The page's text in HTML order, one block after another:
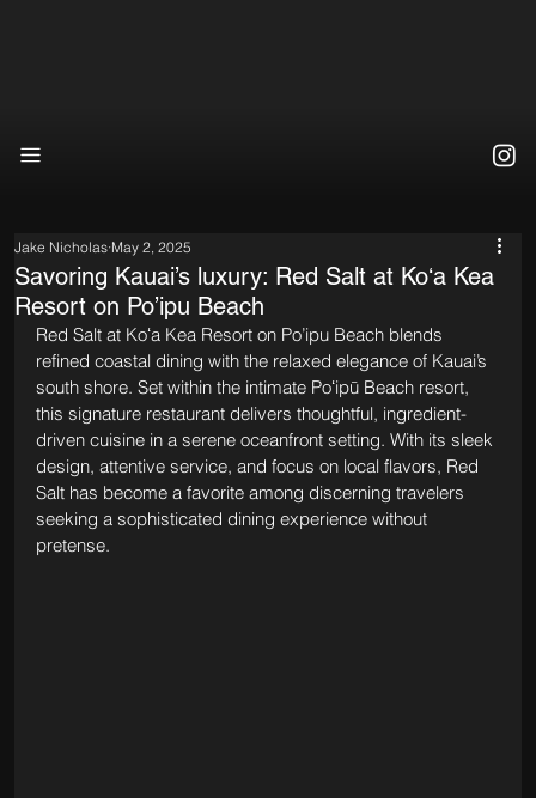
Savoring Kauai’s luxury: Red Salt at Koʻa Kea
Resort on Po’ipu Beach
Jake Nicholas May 2, 2025
Red Salt at Koʻa Kea Resort on Po’ipu Beach blends
refined coastal dining with the relaxed elegance of Kauai’s
south shore. Set within the intimate Poʻipū Beach resort,
this signature restaurant delivers thoughtful, ingredient-
driven cuisine in a serene oceanfront setting. With its sleek
design, attentive service, and focus on local flavors, Red
Salt has become a favorite among discerning travelers
seeking a sophisticated dining experience without
pretense.